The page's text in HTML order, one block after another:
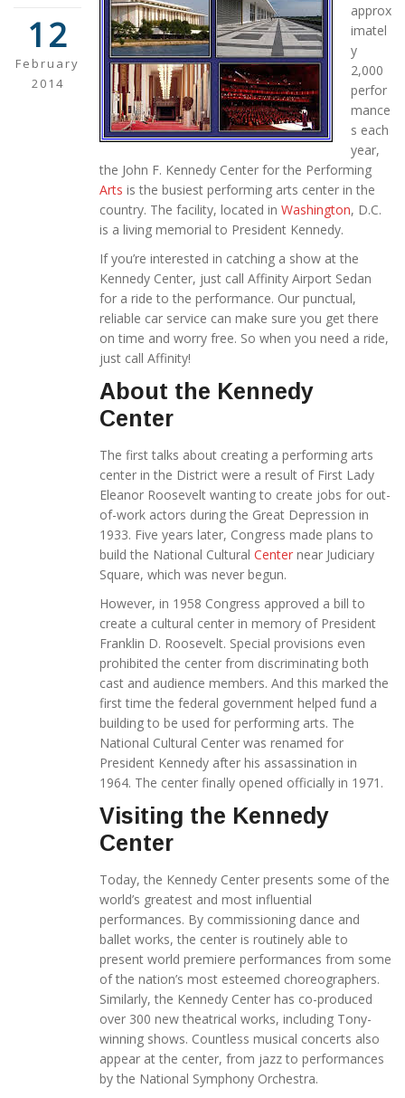
12
February
2014
approx
imatel
y
2,000
perfor
mance
s each
year,
the John F. Kennedy Center for the Performing
Arts is the busiest performing arts center in the
country. The facility, located in Washington, D.C.
is a living memorial to President Kennedy.
If you’re interested in catching a show at the
Kennedy Center, just call Affinity Airport Sedan
for a ride to the performance. Our punctual,
reliable car service can make sure you get there
on time and worry free. So when you need a ride,
just call Affinity!
About the Kennedy
Center
The first talks about creating a performing arts
center in the District were a result of First Lady
Eleanor Roosevelt wanting to create jobs for out-
of-work actors during the Great Depression in
1933. Five years later, Congress made plans to
build the National Cultural Center near Judiciary
Square, which was never begun.
However, in 1958 Congress approved a bill to
create a cultural center in memory of President
Franklin D. Roosevelt. Special provisions even
prohibited the center from discriminating both
cast and audience members. And this marked the
first time the federal government helped fund a
building to be used for performing arts. The
National Cultural Center was renamed for
President Kennedy after his assassination in
1964. The center finally opened officially in 1971.
Visiting the Kennedy
Center
Today, the Kennedy Center presents some of the
world’s greatest and most influential
performances. By commissioning dance and
ballet works, the center is routinely able to
present world premiere performances from some
of the nation’s most esteemed choreographers.
Similarly, the Kennedy Center has co-produced
over 300 new theatrical works, including Tony-
winning shows. Countless musical concerts also
appear at the center, from jazz to performances
by the National Symphony Orchestra.